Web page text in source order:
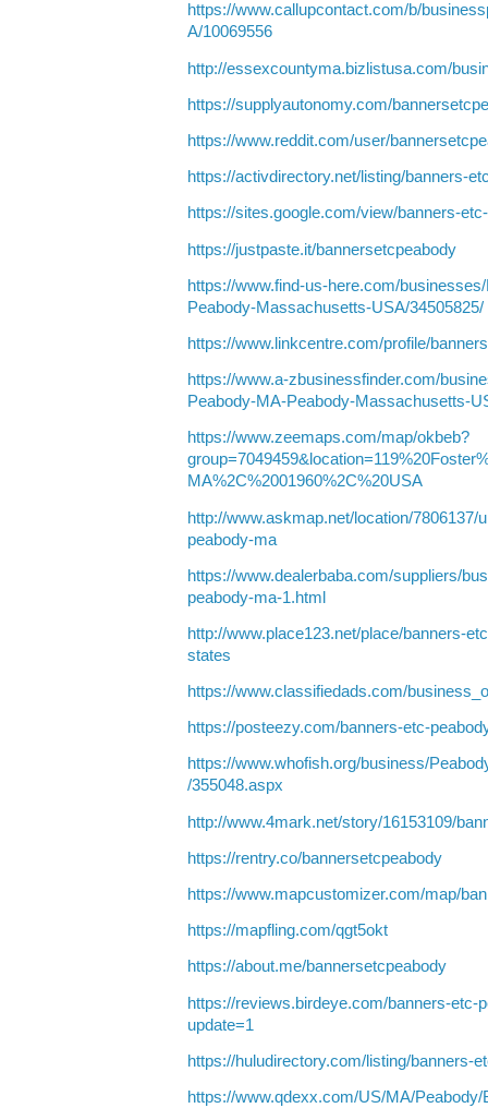
https://www.callupcontact.com/b/
A/10069556
http://essexcountyma.bizlistusa.com/
https://supplyautonomy.com/
https://www.reddit.com/user/
https://activdirectory.net/listing/banners-
https://sites.google.com/view/banners-
https://justpaste.it/bannersetcpeabody
https://www.find-us-here.com/
Peabody-Massachusetts-USA/34505825/
https://www.linkcentre.com/profile/
https://www.a-zbusinessfinder.com/
Peabody-MA-Peabody-Massachusetts-
https://www.zeemaps.com/map/okbeb?
MA%2C%2001960%2C%20USA
http://www.askmap.net/location/7806137/
peabody-ma
https://www.dealerbaba.com/suppliers/
peabody-ma-1.html
http://www.place123.net/place/banners-
states
https://www.classifiedads.com/
https://posteezy.com/banners-etc-
https://www.whofish.org/business/
/355048.aspx
http://www.4mark.net/story/16153109/
https://rentry.co/bannersetcpeabody
https://www.mapcustomizer.com/map/
https://mapfling.com/qgt5okt
https://about.me/bannersetcpeabody
https://reviews.birdeye.com/banners-etc-
update=1
https://huludirectory.com/listing/banners-
https://www.qdexx.com/US/MA/